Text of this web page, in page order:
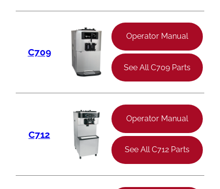
C709
Operator Manual
See All C709 Parts
C712
Operator Manual
See All C712 Parts